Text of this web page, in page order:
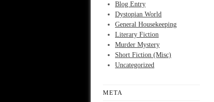
Blog Entry
Dystopian World
General Housekeeping
Literary Fiction
Murder Mystery
Short Fiction (Misc)
Uncategorized
META